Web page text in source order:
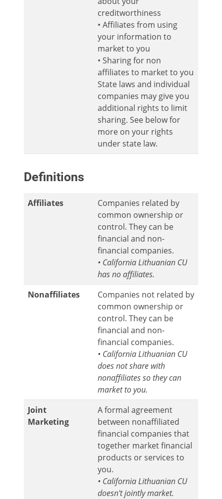
creditworthiness
• Affiliates from using
your information to
market to you
• Sharing for non
affiliates to market to you
State laws and individual
companies may give you
additional rights to limit
sharing. See below for
more on your rights
under state law.
Definitions
Affiliates
Companies related by
common ownership or
control. They can be
financial and non-
financial companies.
• California Lithuanian CU
has no affiliates.
Nonaffiliates
Companies not related by
common ownership or
control. They can be
financial and non-
financial companies.
• California Lithuanian CU
does not share with
nonaffiliates so they can
market to you.
Joint
Marketing
A formal agreement
between nonaffiliated
financial companies that
together market financial
products or services to
you.
• California Lithuanian CU
doesn't jointly market.